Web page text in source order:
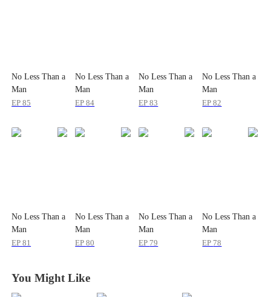
No Less Than a
Man
EP85
No Less Than a
Man
EP84
No Less Than a
Man
EP83
No Less Than a
Man
EP82
No Less Than a
Man
EP81
No Less Than a
Man
EP80
No Less Than a
Man
EP 79
No Less Than a
Man
EP 78
You Might Like